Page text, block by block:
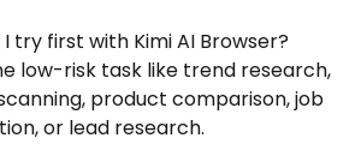
try first with Kimi AI Browser?
low-risk task like trend research,
product comparison, job
or lead research.